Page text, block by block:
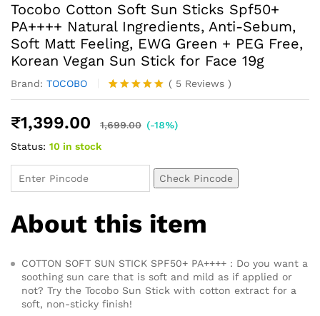
Tocobo Cotton Soft Sun Sticks Spf50+
PA++++ Natural Ingredients, Anti-Sebum,
Soft Matt Feeling, EWG Green + PEG Free,
Korean Vegan Sun Stick for Face 19g
Brand: TOCOBO
Rated5.00
based on
5
( 5 Reviews )
₹1,399.00 1,699.00 (-18%)
Status: 10 in stock
Check Pincode
About this item
COTTON SOFT SUN STICK SPF50+ PA++++ : Do you want a
soothing sun care that is soft and mild as if applied or
not? Try the Tocobo Sun Stick with cotton extract for a
soft, non-sticky finish!